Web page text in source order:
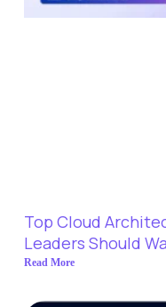
Top Cloud
Leaders Should
Read More